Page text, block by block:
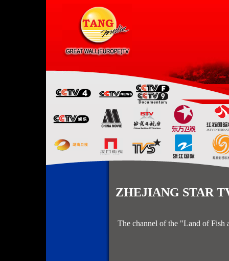
ZHEJIANG STAR
The channel of the "Land of Fish